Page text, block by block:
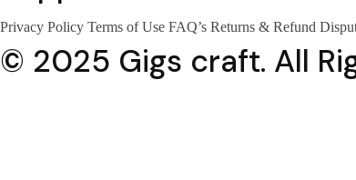
Privacy Policy Terms of Use FAQ’s Returns & Refund
© 2025 Gigs craft. All